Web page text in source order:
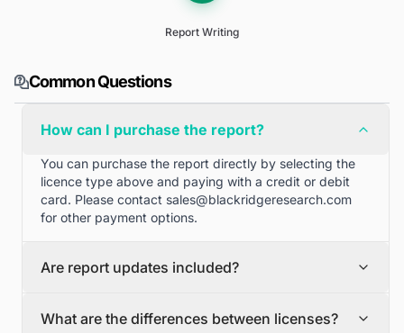
Report Writing
Common Questions
How can I purchase the report?
You can purchase the report directly by selecting the
licence type above and paying with a credit or debit
card. Please contact sales@blackridgeresearch.com
for other payment options.
Are report updates included?
updates. Please contact
What are the differences between licenses?